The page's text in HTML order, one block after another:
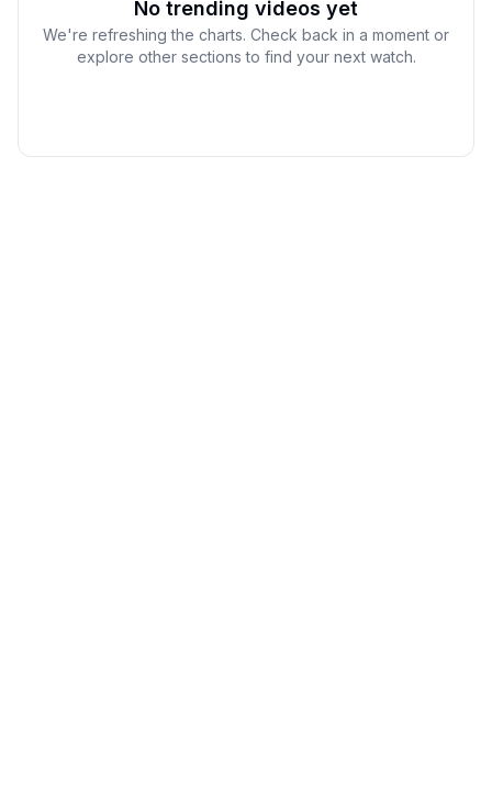
No trending videos yet
We're refreshing the charts. Check back in a moment or
explore other sections to find your next watch.